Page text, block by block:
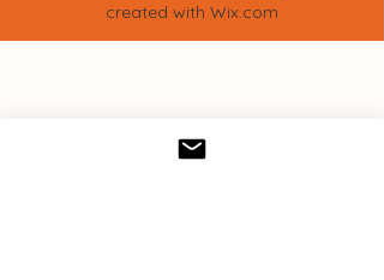
created with Wix.com